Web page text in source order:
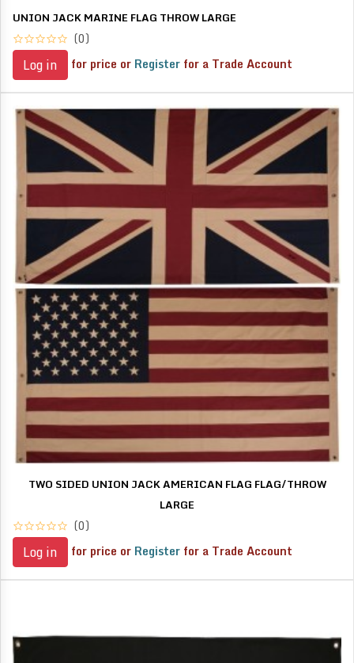
UNION JACK MARINE FLAG THROW LARGE
(0)
Log in for price or Register for a Trade Account
TWO SIDED UNION JACK AMERICAN FLAG FLAG/THROW
LARGE
(0)
Log in for price or Register for a Trade Account